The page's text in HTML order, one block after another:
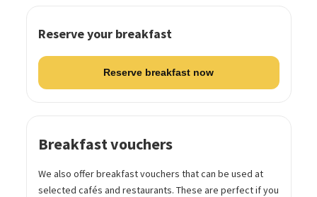
Reserve your breakfast
Reserve breakfast now
Breakfast vouchers
We also offer breakfast vouchers that can be used at
selected cafés and restaurants. These are perfect if you